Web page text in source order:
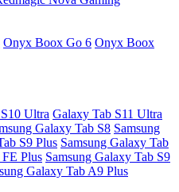
Onyx Boox Go 6 Onyx Boox
Ultra Galaxy Tab S11 Ultra
Galaxy Tab S8 Samsung
S9 Plus Samsung Galaxy Tab
FE Plus Samsung Galaxy Tab S9
Galaxy Tab A9 Plus